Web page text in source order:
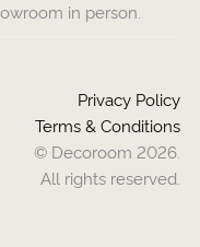
in person.
Privacy Policy
Terms & Conditions
© Decoroom 2026.
All rights reserved.